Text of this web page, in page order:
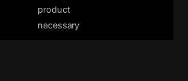
product
necessary